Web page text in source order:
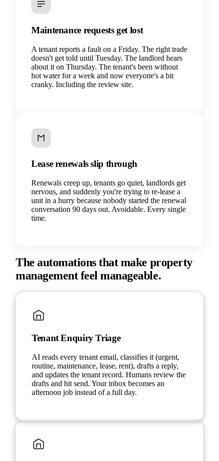
Maintenance requests get lost
A tenant reports a fault on a Friday. The right trade
doesn't get told until Tuesday. The landlord hears
about it on Thursday. The tenant's been without
hot water for a week and now everyone's a bit
cranky. Including the review site.
Lease renewals slip through
Renewals creep up, tenants go quiet, landlords get
nervous, and suddenly you're trying to re-lease a
unit in a hurry because nobody started the renewal
conversation 90 days out. Avoidable. Every single
time.
The automations that make property
management feel manageable.
Tenant Enquiry Triage
AI reads every tenant email, classifies it (urgent,
routine, maintenance, lease, rent), drafts a reply,
and updates the tenant record. Humans review the
drafts and hit send. Your inbox becomes an
afternoon job instead of a full day.